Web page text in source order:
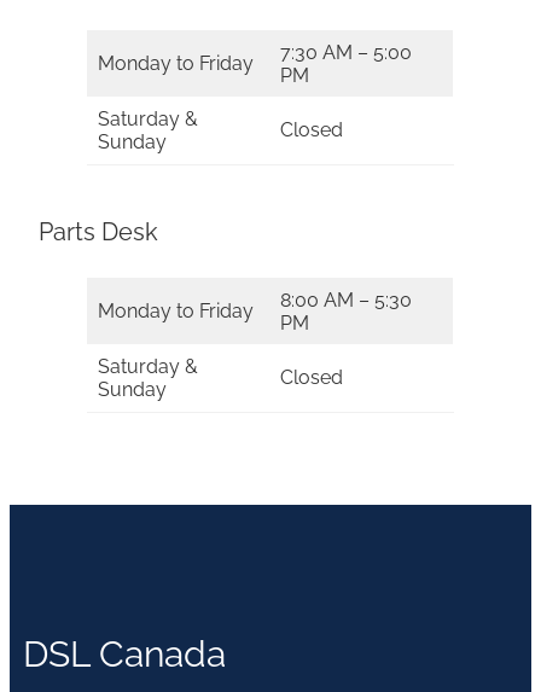
Monday to Friday
7:30 AM – 5:00
PM
Saturday &
Sunday
Closed
Parts Desk
Monday to Friday
8:00 AM – 5:30
PM
Saturday &
Sunday
Closed
DSL Canada